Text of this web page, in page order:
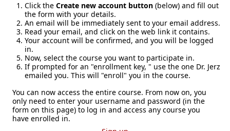
Click the Create new account button (below) and fill out
the form with your details.
An email will be immediately sent to your email address.
Read your email, and click on the web link it contains.
Your account will be confirmed, and you will be logged
in.
Now, select the course you want to participate in.
If prompted for an "enrollment key, " use the one Dr. Jerz
emailed you. This will "enroll" you in the course.
You can now access the entire course. From now on, you
only need to enter your username and password (in the
form on this page) to log in and access any course you
have enrolled in.